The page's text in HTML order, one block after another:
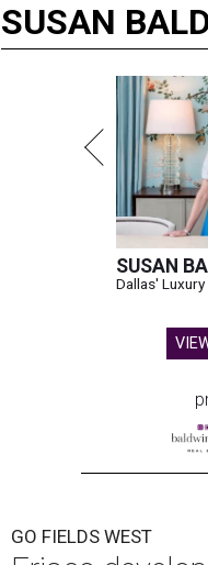
SUSAN
SUSAN
Dallas'
GO FIELDS WEST